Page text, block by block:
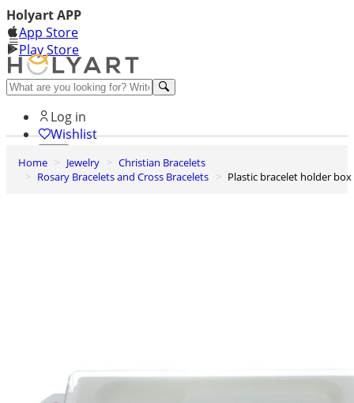
Holyart APP
App Store
Play Store
Help and contacts
Log in
Wishlist
0
Cart
Home Jewelry
Christian Bracelets
Rosary Bracelets and Cross Bracelets
Plastic bracelet holder box